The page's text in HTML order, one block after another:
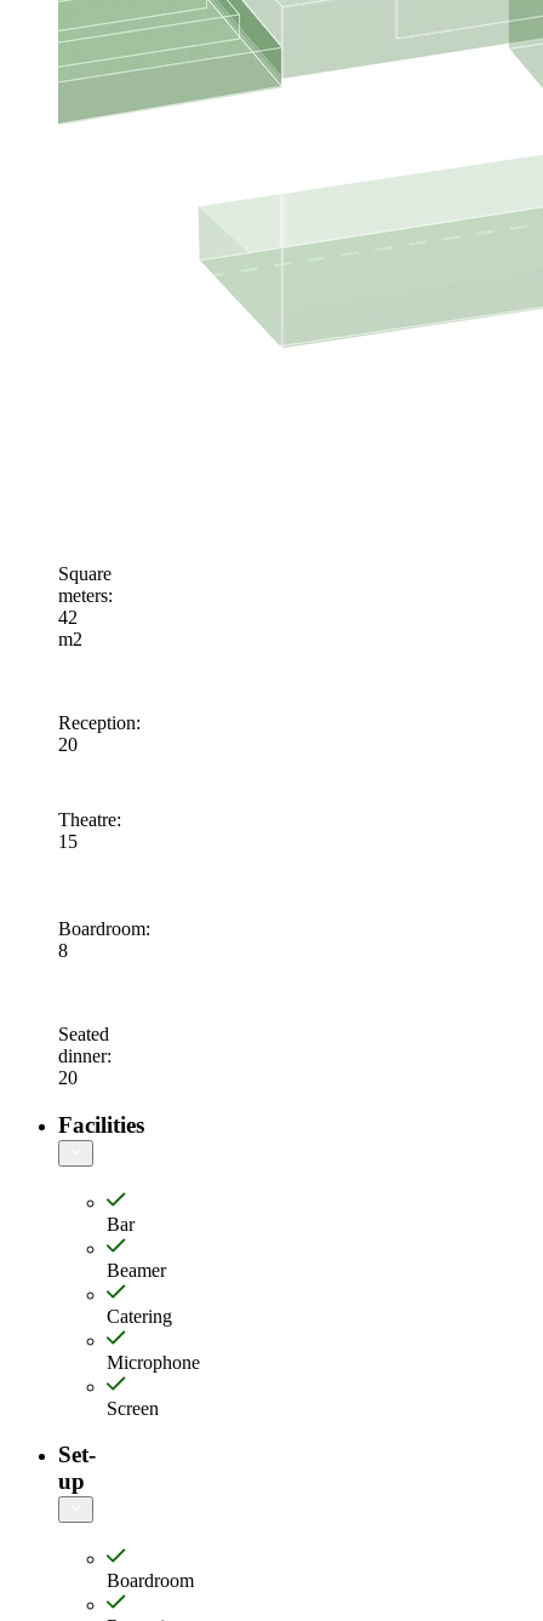
Square
meters:
42
m2
Reception:
20
Theatre:
15
Boardroom:
8
Seated
dinner:
20
Facilities
Bar
Beamer
Catering
Microphone
Screen
Set-
up
Boardroom